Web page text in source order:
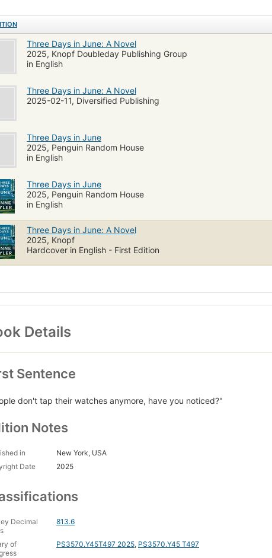
Three Days in June: A Novel
2025, Knopf Doubleday Publishing Group
in English
Three Days in June: A Novel
2025-02-11, Diversified Publishing
Three Days in June
2025, Penguin Random House
in English
Three Days in June
2025, Penguin Random House
in English
Three Days in June: A Novel
2025, Knopf
Hardcover in English - First Edition
Details
Sentence
don't tap their watches anymore, have you noticed?"
Notes
in
New York, USA
Date
2025
Decimal
813.6
of
PS3570.Y45T497 2025, PS3570.Y45 T497